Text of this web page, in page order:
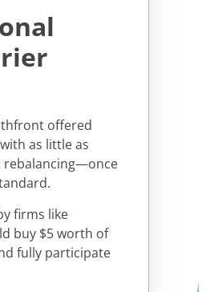
offered
as little as
rebalancing—once
firms like
buy $5 worth of
fully participate